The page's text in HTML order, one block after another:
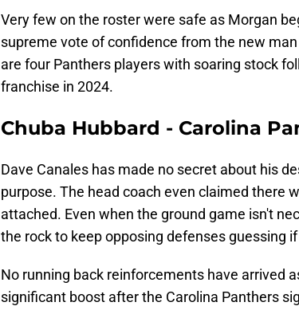
Very few on the roster were safe as Morgan
supreme vote of confidence from the new
are four Panthers players with soaring stock
franchise in 2024.
Chuba Hubbard - Carolina
Dave Canales has made no secret about his
purpose. The head coach even claimed there
attached. Even when the ground game isn't
the rock to keep opposing defenses guessing
No running back reinforcements have arrived
significant boost after the Carolina Panthers